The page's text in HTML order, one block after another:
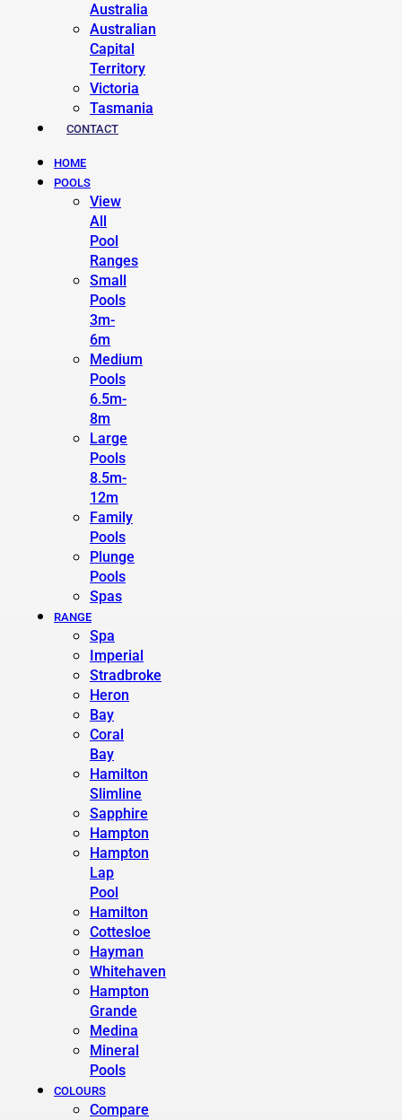
Australia
Australian
Capital
Territory
Victoria
Tasmania
CONTACT
HOME
POOLS
View
All
Pool
Ranges
Small
Pools
3m-
6m
Medium
Pools
6.5m-
8m
Large
Pools
8.5m-
12m
Family
Pools
Plunge
Pools
Spas
RANGE
Spa
Imperial
Stradbroke
Heron
Bay
Coral
Bay
Hamilton
Slimline
Sapphire
Hampton
Hampton
Lap
Pool
Hamilton
Cottesloe
Hayman
Whitehaven
Hampton
Grande
Medina
Mineral
Pools
COLOURS
Compare